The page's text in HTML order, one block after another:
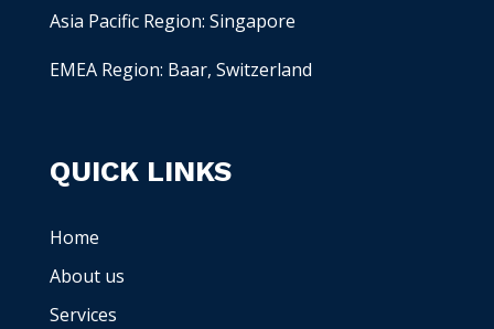
Asia Pacific Region: Singapore
EMEA Region: Baar, Switzerland
QUICK LINKS
Home
About us
Services